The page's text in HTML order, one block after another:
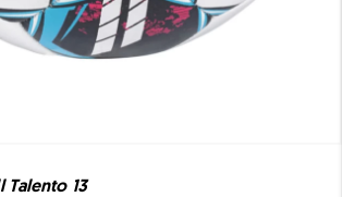
Talento 13